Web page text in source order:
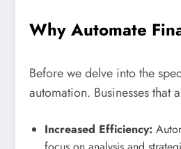
Why Automate
Before we delve into the
automation. Businesses that
Increased Efficiency: